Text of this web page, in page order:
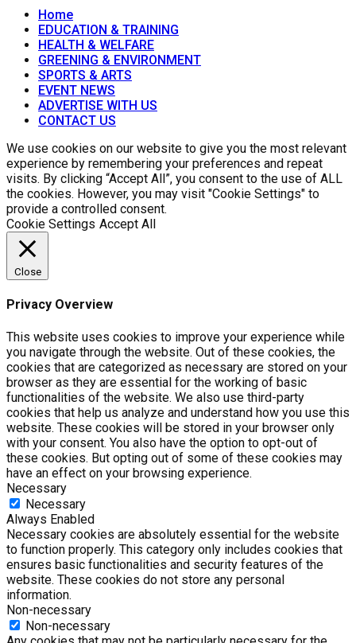
Home
EDUCATION & TRAINING
HEALTH & WELFARE
GREENING & ENVIRONMENT
SPORTS & ARTS
EVENT NEWS
ADVERTISE WITH US
CONTACT US
We use cookies on our website to give you the most relevant
experience by remembering your preferences and repeat
visits. By clicking “Accept All”, you consent to the use of ALL
the cookies. However, you may visit "Cookie Settings" to
provide a controlled consent.
Cookie Settings Accept All
Close
Privacy Overview
This website uses cookies to improve your experience while
you navigate through the website. Out of these cookies, the
cookies that are categorized as necessary are stored on your
browser as they are essential for the working of basic
functionalities of the website. We also use third-party
cookies that help us analyze and understand how you use this
website. These cookies will be stored in your browser only
with your consent. You also have the option to opt-out of
these cookies. But opting out of some of these cookies may
have an effect on your browsing experience.
Necessary
Necessary
Always Enabled
Necessary cookies are absolutely essential for the website
to function properly. This category only includes cookies that
ensures basic functionalities and security features of the
website. These cookies do not store any personal
information.
Non-necessary
Non-necessary